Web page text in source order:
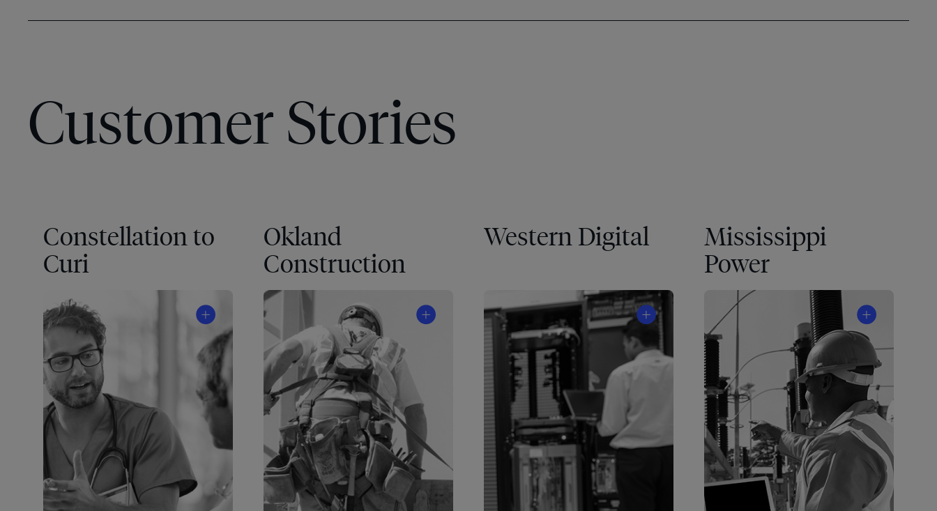
Customer Stories
Constellation to
Curi
Okland
Construction
Western Digital
Mississippi
Power